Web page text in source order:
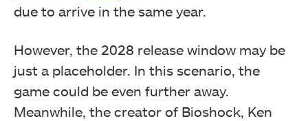
due to arrive in the same year.
However, the 2028 release window may be
just a placeholder. In this scenario, the
game could be even further away.
Meanwhile, the creator of Bioshock, Ken